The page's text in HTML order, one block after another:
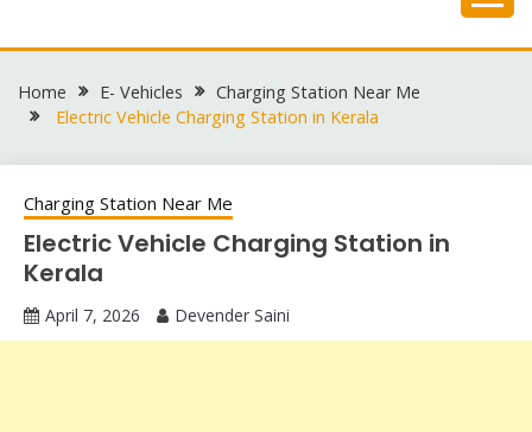
to
Home E- Vehicles
Charging Station Near Me
Electric Vehicle Charging Station in Kerala
Charging Station Near Me
Electric Vehicle Charging Station in
Kerala
April 7, 2026 Devender Saini